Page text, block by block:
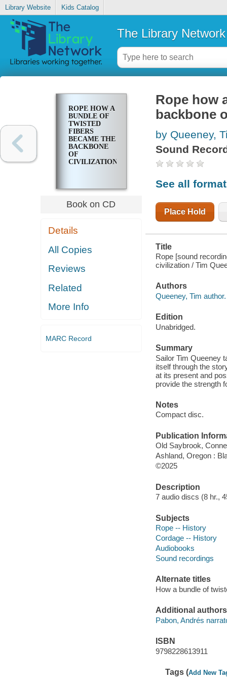
Library Website Kids Catalog
The Library Network
ROPE HOW A
BUNDLE OF
TWISTED
FIBERS
BECAME THE
BACKBONE
OF
CIVILIZATION
Book on CD
Details
All Copies
Reviews
Related
More Info
MARC Record
Rope how
backbone
by Queeney,
Sound
See all
Place Hold
Title
Rope [sound
civilization / Tim
Authors
Queeney, Tim author.
Edition
Unabridged.
Summary
Sailor Tim Queeney
itself through the
at its present and
provide the strength
Notes
Compact disc.
Publication
Old Saybrook,
Ashland, Oregon :
©2025
Description
7 audio discs (8 hr.,
Subjects
Rope -- History
Cordage -- History
Audiobooks
Sound recordings
Alternate titles
How a bundle of
Additional authors
Pabon, Andrés
ISBN
9798228613911
Tags (Add New